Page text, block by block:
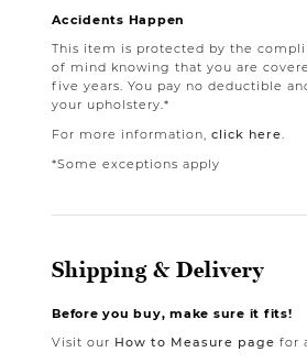
Accidents Happen
This item is protected by the
of mind knowing that you are
five years. You pay no deductible
your upholstery.*
For more information, click here.
*Some exceptions apply
Shipping & Delivery
Before you buy, make sure it fits!
Visit our How to Measure page for